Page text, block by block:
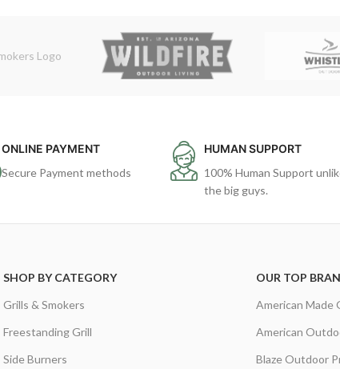
ONLINE PAYMENT
Secure Payment methods
HUMAN SUPPORT
100% Human Support
the big guys.
SHOP BY CATEGORY
Grills & Smokers
Freestanding Grill
Side Burners
OUR TOP
American Made
American
Blaze Outdoor